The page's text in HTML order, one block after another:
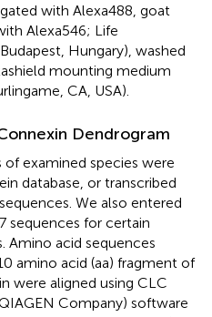
with Alexa488, goat
Alexa546; Life
Hungary), washed
mounting medium
CA, USA).
Dendrogram
examined species were
database, or transcribed
We also entered
sequences for certain
Amino acid sequences
amino acid (aa) fragment of
were aligned using CLC
Company) software